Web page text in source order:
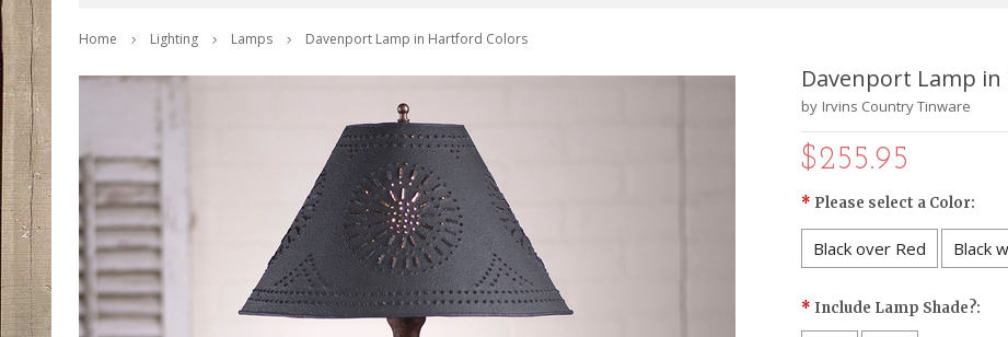
Home Lighting Lamps Davenport Lamp in Hartford Colors
Davenport Lamp
by Irvins Country Tinware
$255.95
* Please select a Color:
Black over Red Black
* Include Lamp Shade?: